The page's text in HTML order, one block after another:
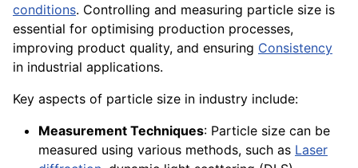
conditions. Controlling and measuring particle size is
essential for optimising production processes,
improving product quality, and ensuring Consistency
in industrial applications.
Key aspects of particle size in industry include:
Measurement Techniques: Particle size can be
measured using various methods, such as Laser